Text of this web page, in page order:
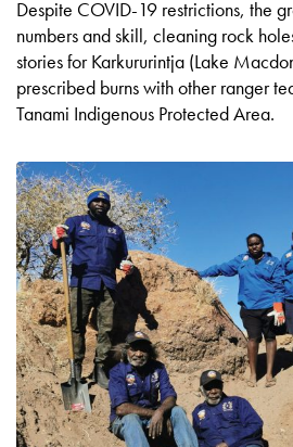
Despite COVID-19 restrictions, the
numbers and skill, cleaning rock
stories for Karkururintja (Lake
prescribed burns with other ranger
Tanami Indigenous Protected Area.